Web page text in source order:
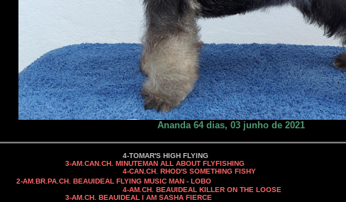
Ananda 64 dias, 03 junho de 2021
4-TOMAR'S HIGH FLYING
3-AM.CAN.CH. MINUTEMAN ALL ABOUT FLYFISHING
4-CAN.CH. RHOD'S SOMETHING FISHY
2-AM.BR.PA.CH. BEAUIDEAL FLYING MUSIC MAN - LOBO
4-AM.CH. BEAUIDEAL KILLER ON THE LOOSE
3-AM.CH. BEAUIDEAL I AM SASHA FIERCE